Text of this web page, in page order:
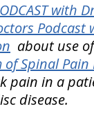
with
Podcast
about use
of Spinal
pain in a
disease.